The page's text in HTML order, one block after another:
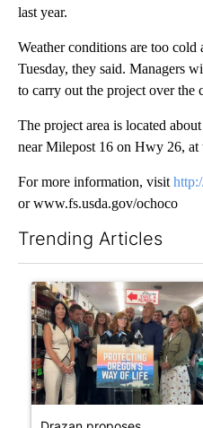
last year.
Weather conditions are too
Tuesday, they said. Managers
to carry out the project over the
The project area is located
near Milepost 16 on Hwy 26,
For more information, visit
orwww.fs.usda.gov/ochoco
Trending Articles
A trending article titled